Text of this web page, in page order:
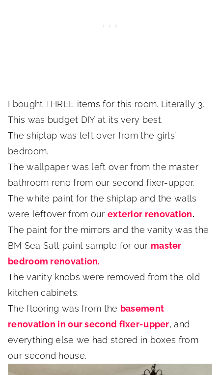
I bought THREE items for this room. Literally 3.
This was budget DIY at its very best.
The shiplap was left over from the girls’
bedroom.
The wallpaper was left over from the master
bathroom reno from our second fixer-upper.
The white paint for the shiplap and the walls
were leftover from our exterior renovation.
The paint for the mirrors and the vanity was the
BM Sea Salt paint sample for our master
bedroom renovation.
The vanity knobs were removed from the old
kitchen cabinets.
The flooring was from the basement
renovation in our second fixer-upper, and
everything else we had stored in boxes from
our second house.